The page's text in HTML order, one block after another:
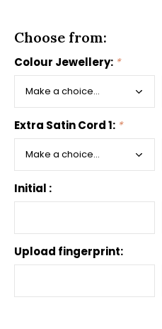
Choose from:
Colour Jewellery: *
Extra Satin Cord 1: *
Initial :
Upload fingerprint: